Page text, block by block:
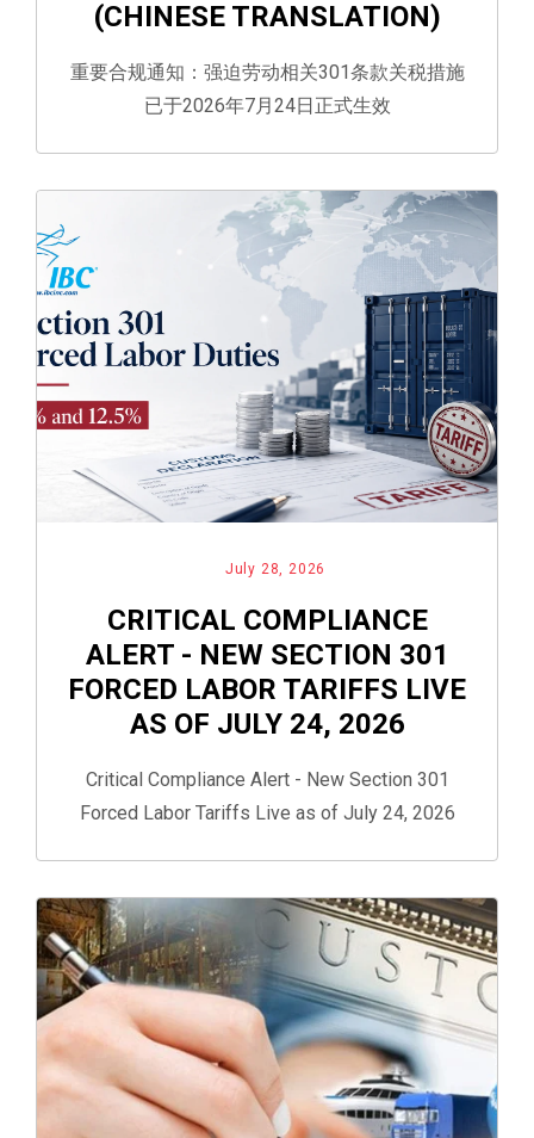
(CHINESE TRANSLATION)
重要合规通知：强迫劳动相关301条款关税措施
已于2026年7月24日正式生效
July 28, 2026
CRITICAL COMPLIANCE
ALERT - NEW SECTION 301
FORCED LABOR TARIFFS LIVE
AS OF JULY 24, 2026
Critical Compliance Alert - New Section 301
Forced Labor Tariffs Live as of July 24, 2026